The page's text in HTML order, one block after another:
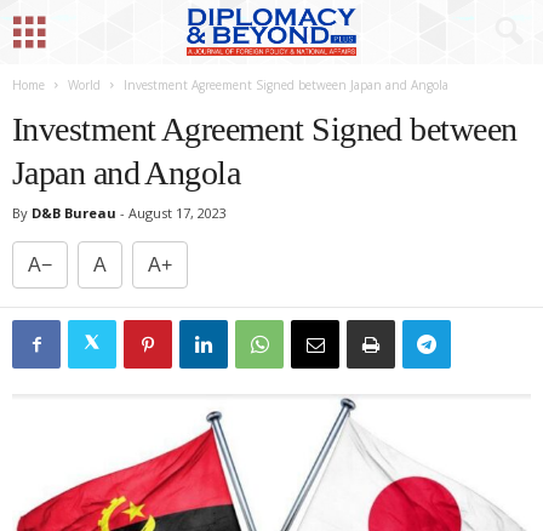
Home World Investment Agreement Signed between Japan and Angola
Investment Agreement Signed between
Japan and Angola
By D&B Bureau - August 17, 2023
A− A A+